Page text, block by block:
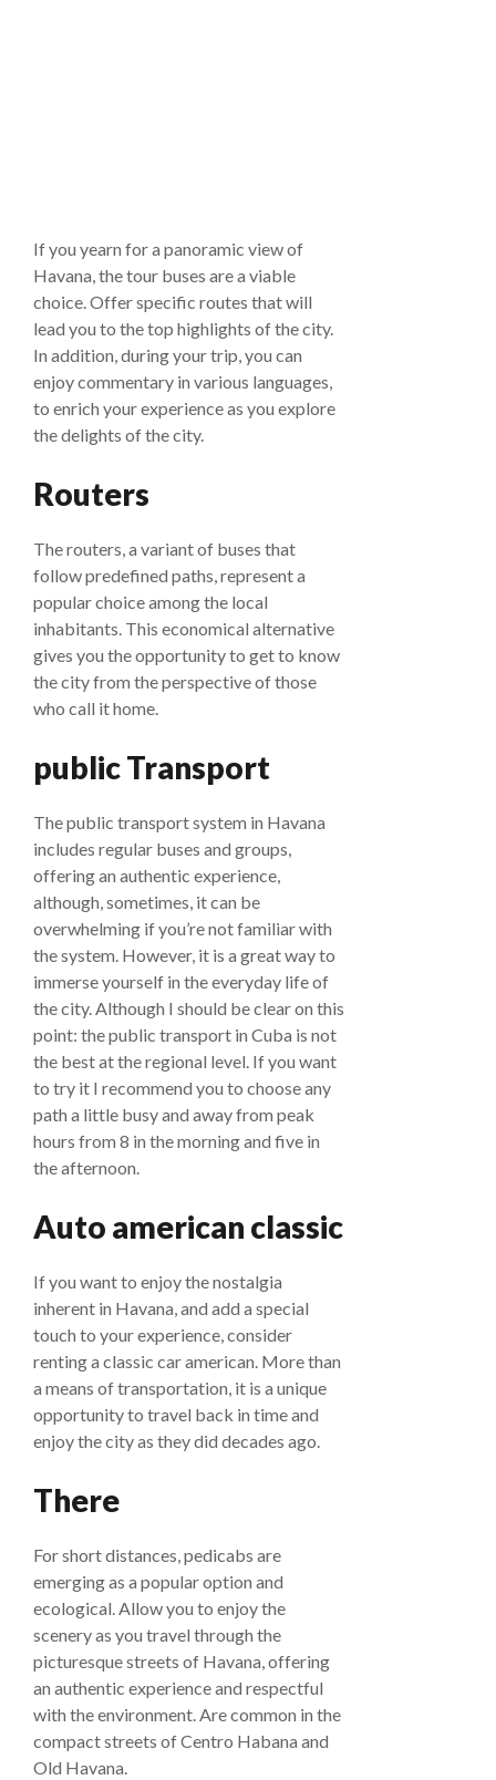
If you yearn for a panoramic view of
Havana, the tour buses are a viable
choice. Offer specific routes that will
lead you to the top highlights of the city.
In addition, during your trip, you can
enjoy commentary in various languages,
to enrich your experience as you explore
the delights of the city.
Routers
The routers, a variant of buses that
follow predefined paths, represent a
popular choice among the local
inhabitants. This economical alternative
gives you the opportunity to get to know
the city from the perspective of those
who call it home.
public Transport
The public transport system in Havana
includes regular buses and groups,
offering an authentic experience,
although, sometimes, it can be
overwhelming if you’re not familiar with
the system. However, it is a great way to
immerse yourself in the everyday life of
the city. Although I should be clear on this
point: the public transport in Cuba is not
the best at the regional level. If you want
to try it I recommend you to choose any
path a little busy and away from peak
hours from 8 in the morning and five in
the afternoon.
Auto american classic
If you want to enjoy the nostalgia
inherent in Havana, and add a special
touch to your experience, consider
renting a classic car american. More than
a means of transportation, it is a unique
opportunity to travel back in time and
enjoy the city as they did decades ago.
There
For short distances, pedicabs are
emerging as a popular option and
ecological. Allow you to enjoy the
scenery as you travel through the
picturesque streets of Havana, offering
an authentic experience and respectful
with the environment. Are common in the
compact streets of Centro Habana and
Old Havana.